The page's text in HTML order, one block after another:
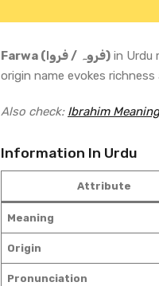
Farwa (فروہ / فروا) in Urdu
origin name evokes
Also check: Ibrahim
Information In Urdu
Attribute
Meaning
Origin
Pronunciation